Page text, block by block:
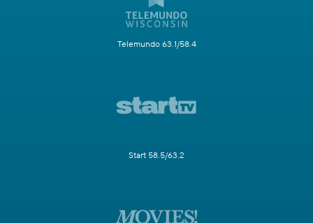
Telemundo 63.1/58.4
Start 58.5/63.2